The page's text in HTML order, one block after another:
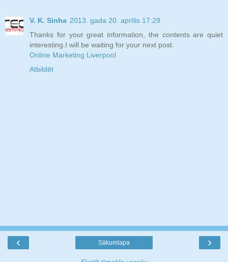
V. K. Sinha 2013. gada 20. aprīlis 17:29
Thanks for your great information, the contents are quiet
interesting.I will be waiting for your next post.
Online Marketing Liverpool
Atbildēt
‹ ›
Sākumlapa